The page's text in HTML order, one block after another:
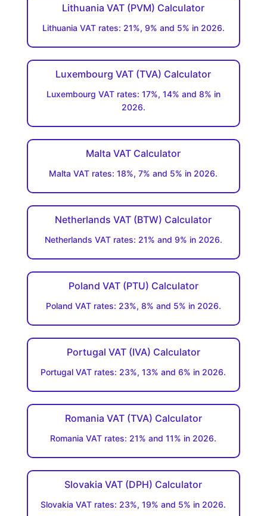
Lithuania VAT (PVM) Calculator
Lithuania VAT rates: 21%, 9% and 5% in 2026.
Luxembourg VAT (TVA) Calculator
Luxembourg VAT rates: 17%, 14% and 8% in
2026.
Malta VAT Calculator
Malta VAT rates: 18%, 7% and 5% in 2026.
Netherlands VAT (BTW) Calculator
Netherlands VAT rates: 21% and 9% in 2026.
Poland VAT (PTU) Calculator
Poland VAT rates: 23%, 8% and 5% in 2026.
Portugal VAT (IVA) Calculator
Portugal VAT rates: 23%, 13% and 6% in 2026.
Romania VAT (TVA) Calculator
Romania VAT rates: 21% and 11% in 2026.
Slovakia VAT (DPH) Calculator
Slovakia VAT rates: 23%, 19% and 5% in 2026.